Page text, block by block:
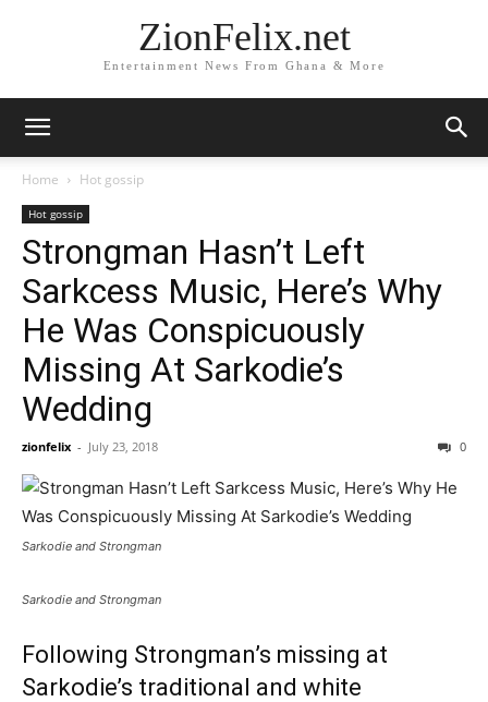
ZionFelix.net
Entertainment News From Ghana & More
Home Hot gossip
Hot gossip
Strongman Hasn’t Left
Sarkcess Music, Here’s Why
He Was Conspicuously
Missing At Sarkodie’s
Wedding
zionfelix - July 23, 2018 0
Sarkodie and Strongman
Sarkodie and Strongman
Following Strongman’s missing at
Sarkodie’s traditional and white